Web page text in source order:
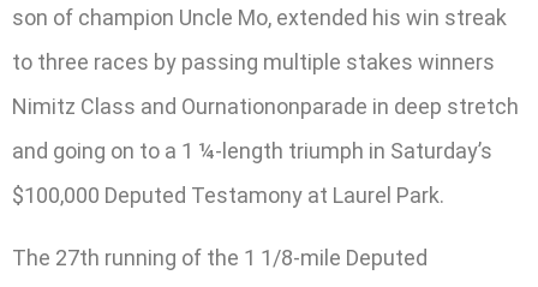
son of champion Uncle Mo, extended his win streak
to three races by passing multiple stakes winners
Nimitz Class and Ournationonparade in deep stretch
and going on to a 1 ¼-length triumph in Saturday’s
$100,000 Deputed Testamony at Laurel Park.
The 27th running of the 1 1/8-mile Deputed